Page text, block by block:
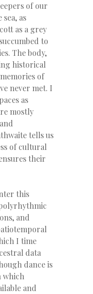
of our
as
as a grey
to
The body,
historical
of
never met. I
as
mostly
tells us
of cultural
their
this
and
I time
data
dance is
which
and